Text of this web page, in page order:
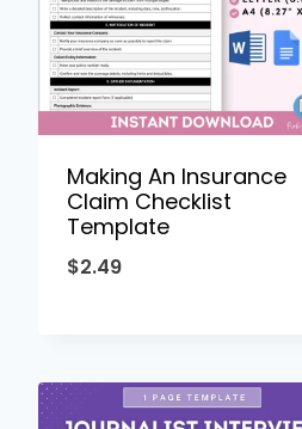
Making An Insurance
Claim Checklist
Template
$2.49